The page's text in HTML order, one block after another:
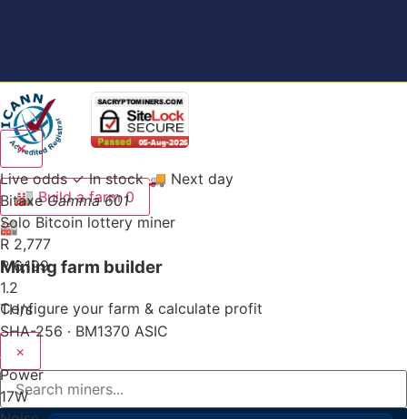
🏭Build a farm0
🏭
Mining farm builder
Configure your farm & calculate profit
×
✕
Live odds ✓ In stock 🚚 Next day
BitaxeGamma 601
Solo Bitcoin lottery miner
R 2,777
R 6,199
1.2
TH/s
SHA-256 · BM1370 ASIC
Power
17W